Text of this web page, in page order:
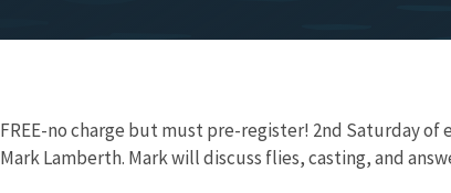
FREE-no charge but must pre-register! 2nd Saturday of
Mark Lamberth. Mark will discuss flies, casting, and